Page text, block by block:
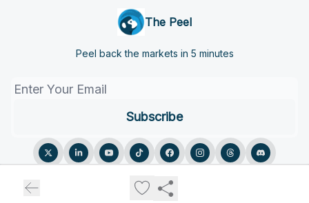
The Peel
Peel back the markets in 5 minutes
Privacy policy
Terms of use